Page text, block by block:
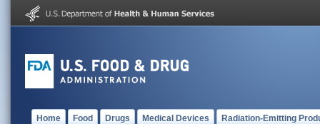
Home Food Drugs Medical Devices Radiation-Emitting